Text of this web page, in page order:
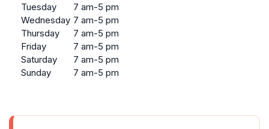
Tuesday
7 am-5 pm
Wednesday 7 am-5 pm
Thursday
7 am-5 pm
Friday
7 am-5 pm
Saturday
7 am-5 pm
Sunday
7 am-5 pm